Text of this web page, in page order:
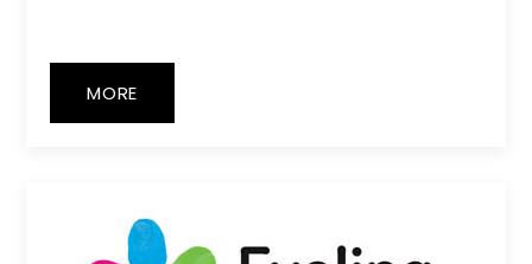
MORE